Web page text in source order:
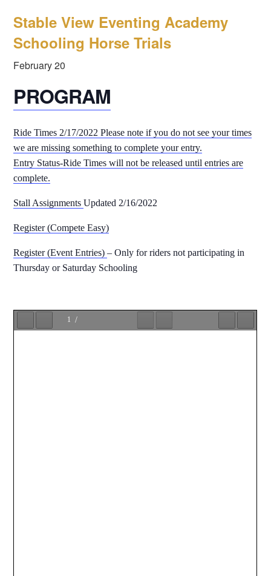
Stable View Eventing Academy
Schooling Horse Trials
February 20
PROGRAM
Ride Times 2/17/2022 Please note if you do not see your times
we are missing something to complete your entry.
Entry Status-Ride Times will not be released until entries are
complete.
Stall AssignmentsUpdated 2/16/2022
Register (Compete Easy)
Register (Event Entries)– Only for riders not participating in
Thursday or Saturday Schooling